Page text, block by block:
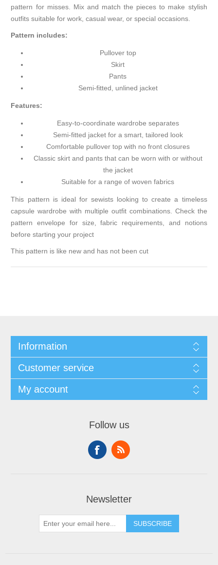
pattern for misses. Mix and match the pieces to make stylish
outfits suitable for work, casual wear, or special occasions.
Pattern includes:
Pullover top
Skirt
Pants
Semi-fitted, unlined jacket
Features:
Easy-to-coordinate wardrobe separates
Semi-fitted jacket for a smart, tailored look
Comfortable pullover top with no front closures
Classic skirt and pants that can be worn with or without
the jacket
Suitable for a range of woven fabrics
This pattern is ideal for sewists looking to create a timeless
capsule wardrobe with multiple outfit combinations. Check the
pattern envelope for size, fabric requirements, and notions
before starting your project
This pattern is like new and has not been cut
Information
Customer service
My account
Follow us
Newsletter
SUBSCRIBE